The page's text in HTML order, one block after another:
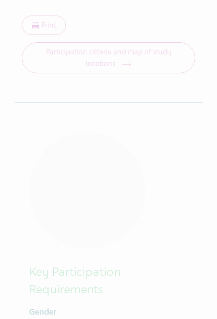
Print
Participation criteria and map of study
locations
Key Participation
Requirements
Gender